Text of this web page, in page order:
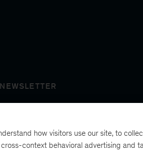
how visitors use our site, to
context behavioral advertising and